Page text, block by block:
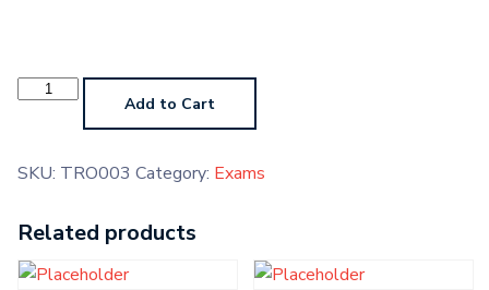
Trombone
Grade Add to Cart
SKU: TRO003 Category: Exams
Related products